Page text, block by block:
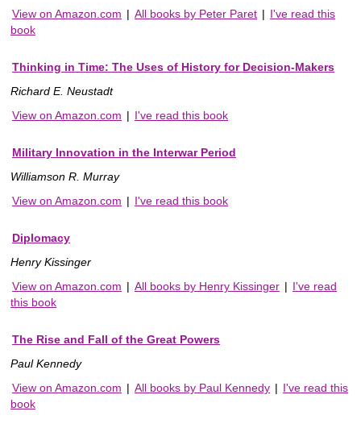
View on Amazon.com | All books by Peter Paret | I've read this
book
Thinking in Time: The Uses of History for Decision-Makers
Richard E. Neustadt
View on Amazon.com | I've read this book
Military Innovation in the Interwar Period
Williamson R. Murray
View on Amazon.com | I've read this book
Diplomacy
Henry Kissinger
View on Amazon.com | All books by Henry Kissinger | I've read
this book
The Rise and Fall of the Great Powers
Paul Kennedy
View on Amazon.com | All books by Paul Kennedy | I've read this
book